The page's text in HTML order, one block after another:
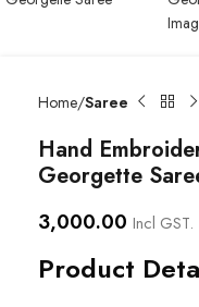
Home Saree
Hand
Georgette
3,000.00 Incl GST.
Product